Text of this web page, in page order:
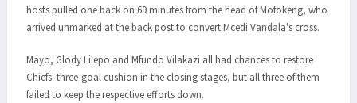
hosts pulled one back on 69 minutes from the head of Mofokeng, who
arrived unmarked at the back post to convert Mcedi Vandala's cross.
Mayo, Glody Lilepo and Mfundo Vilakazi all had chances to restore
Chiefs' three-goal cushion in the closing stages, but all three of them
failed to keep the respective efforts down.